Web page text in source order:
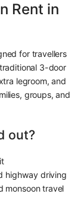
Rent in
for travellers
3-door
legroom, and
groups, and
out?
highway driving
monsoon travel